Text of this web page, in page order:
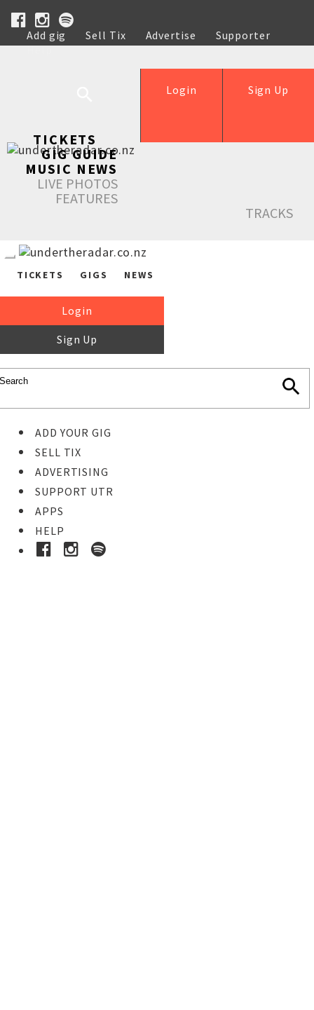
Add gig Sell Tix Advertise
Supporter
Help
Sign Up
Login
TICKETS
GIG GUIDE
MUSIC NEWS
LIVE PHOTOS
FEATURES
TRACKS
TICKETS GIGS NEWS
Login
Sign Up
ADD YOUR GIG
SELL TIX
ADVERTISING
SUPPORT UTR
APPS
HELP